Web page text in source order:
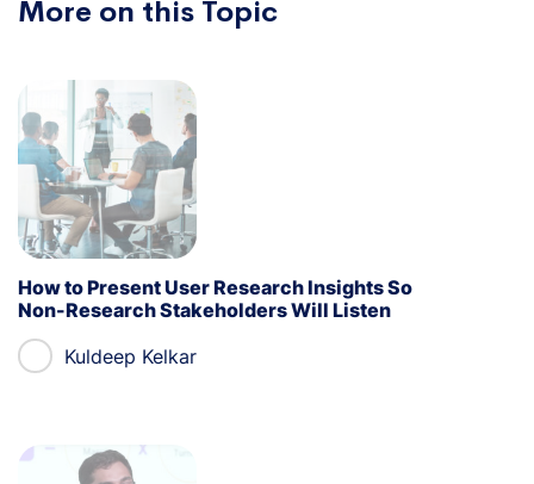
More on this Topic
How to Present User Research Insights So
Non-Research Stakeholders Will Listen
Kuldeep Kelkar